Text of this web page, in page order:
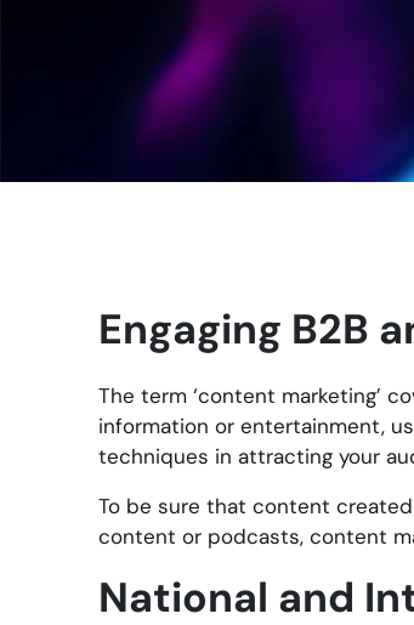
Engaging B2B
The term ‘content marketing’
information or entertainment,
techniques in attracting your
To be sure that content
content or podcasts, content
National and